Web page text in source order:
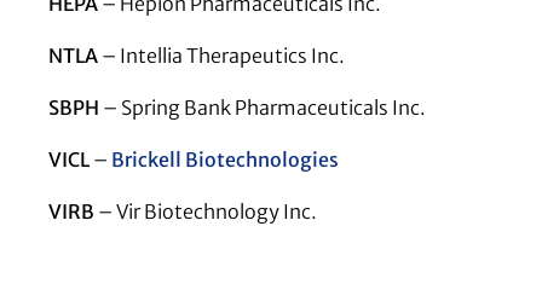
NTLA – Intellia Therapeutics Inc.
SBPH – Spring Bank Pharmaceuticals Inc.
VICL – Brickell Biotechnologies
VIRB – Vir Biotechnology Inc.